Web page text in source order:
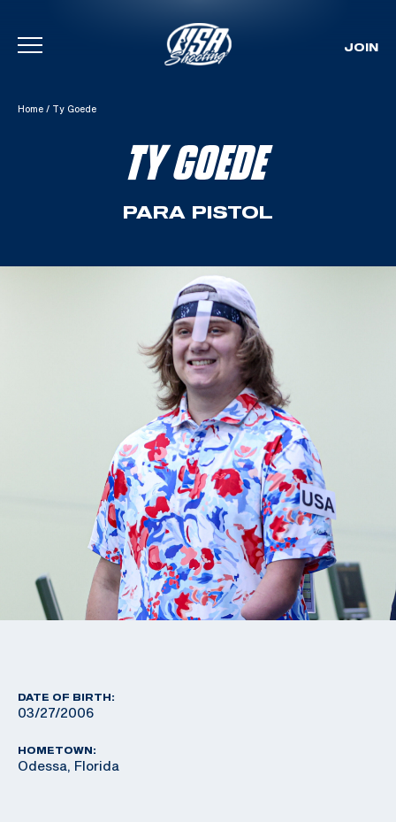
Skip To Content
JOIN
Home / Ty Goede
TY GOEDE
PARA PISTOL
DATE OF BIRTH:
03/27/2006
HOMETOWN:
Odessa, Florida